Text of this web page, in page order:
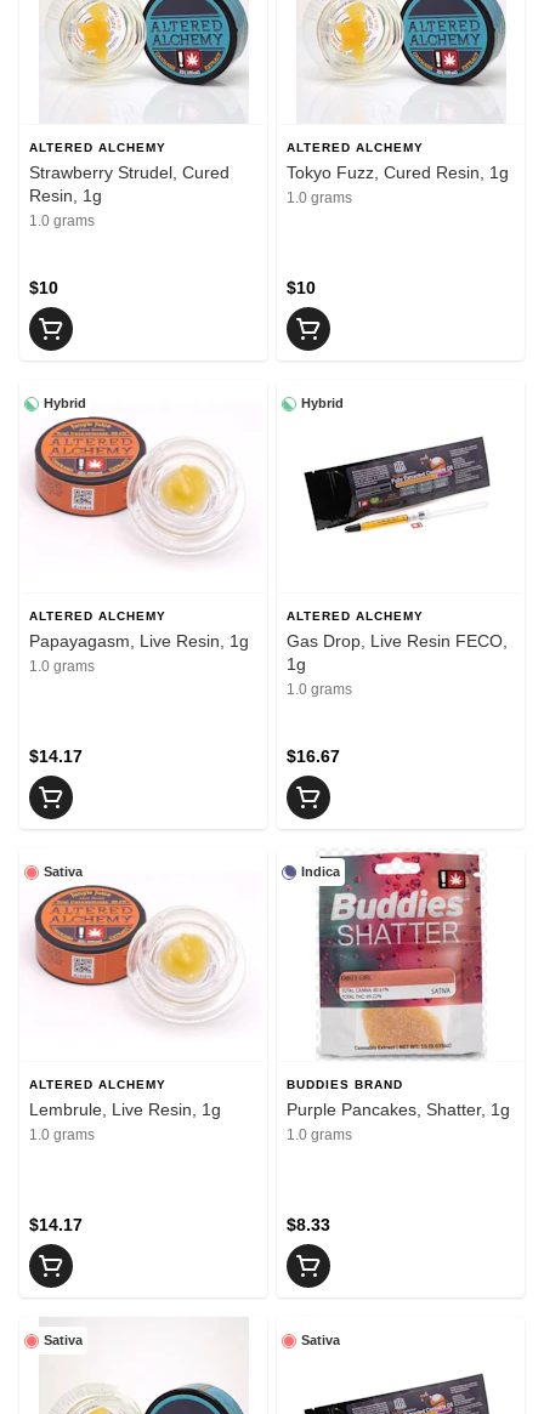
ALTERED ALCHEMY
Strawberry Strudel, Cured
Resin, 1g
1.0 grams
$10
ALTERED ALCHEMY
Tokyo Fuzz, Cured Resin, 1g
1.0 grams
$10
Hybrid
ALTERED ALCHEMY
Papayagasm, Live Resin, 1g
1.0 grams
$14.17
Hybrid
ALTERED ALCHEMY
Gas Drop, Live Resin FECO,
1g
1.0 grams
$16.67
Sativa
ALTERED ALCHEMY
Lembrule, Live Resin, 1g
1.0 grams
$14.17
Indica
BUDDIES BRAND
Purple Pancakes, Shatter, 1g
1.0 grams
$8.33
Sativa Sativa